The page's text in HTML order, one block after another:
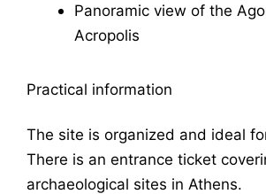
Panoramic view of the
Acropolis
Practical information
The site is organized and ideal
There is an entrance ticket
archaeological sites in Athens.